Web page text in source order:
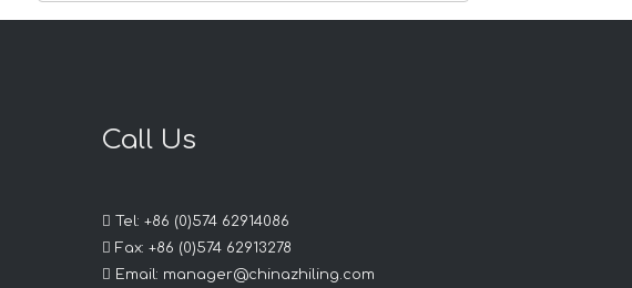
Submit
Related Products
Call Us
 Tel: +86 (0)574 62914086
 Fax: +86 (0)574 62913278
 Email: manager@chinazhiling.com